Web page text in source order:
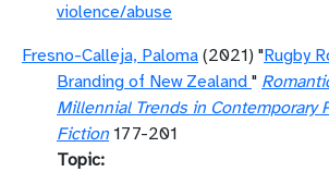
violence/abuse
Fresno-Calleja, Paloma (2021) "Rugby
Branding of New Zealand "
Millennial Trends in Contemporary
Fiction 177-201
Topic